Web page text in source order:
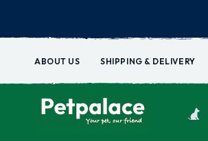
ABOUT US SHIPPING & DELIVERY